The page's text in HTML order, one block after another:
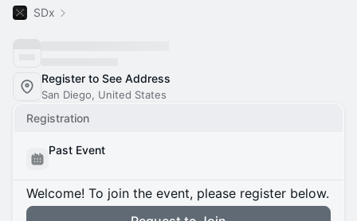
SDx
Register to See Address
San Diego, United States
Registration
Past Event
Welcome! To join the event, please register below.